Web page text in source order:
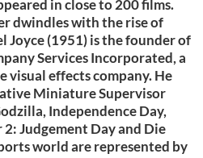
in close to 200 films.
dwindles with the rise of
Joyce (1951) is the founder of
Services Incorporated, a
visual effects company. He
Miniature Supervisor
Independence Day,
Judgement Day and Die
world are represented by